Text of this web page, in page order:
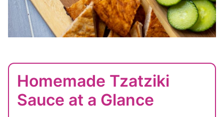
Homemade Tzatziki
Sauce at a Glance